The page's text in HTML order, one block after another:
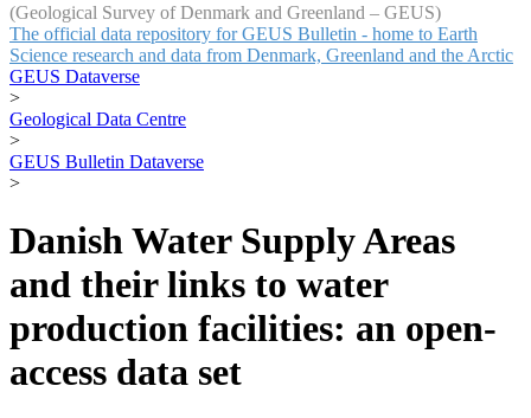
(Geological Survey of Denmark and Greenland – GEUS)
The official data repository for GEUS Bulletin - home to Earth
Science research and data from Denmark, Greenland and the Arctic
GEUS Dataverse
>
Geological Data Centre
>
GEUS Bulletin Dataverse
>
Danish Water Supply Areas
and their links to water
production facilities: an open-
access data set